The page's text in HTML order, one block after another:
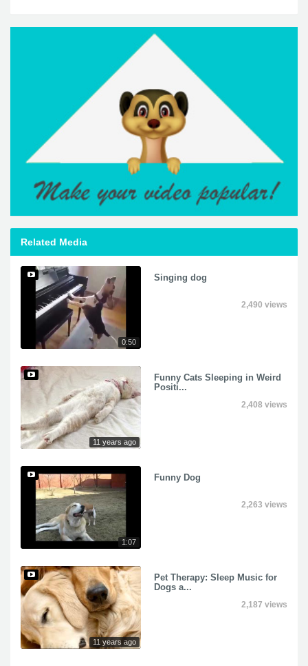
Related Media
0:50
Singing dog
2,490 views
11 years ago
Funny Cats Sleeping in Weird
Positi...
2,408 views
1:07
Funny Dog
2,263 views
11 years ago
Pet Therapy: Sleep Music for
Dogs a...
2,187 views